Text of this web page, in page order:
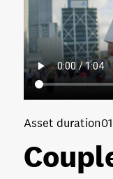
Asset duration